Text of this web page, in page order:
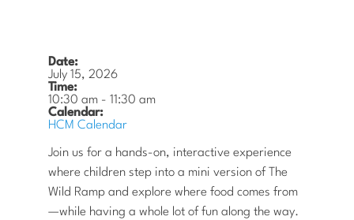
Date:
July 15, 2026
Time:
10:30 am- 11:30 am
Calendar:
HCM Calendar
Join us for a hands-on, interactive experience
where children step into a mini version of The
Wild Ramp and explore where food comes from
—while having a whole lot of fun along the way.